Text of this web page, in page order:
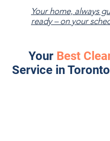
Your home, always
ready – on your
Your Best
Service in